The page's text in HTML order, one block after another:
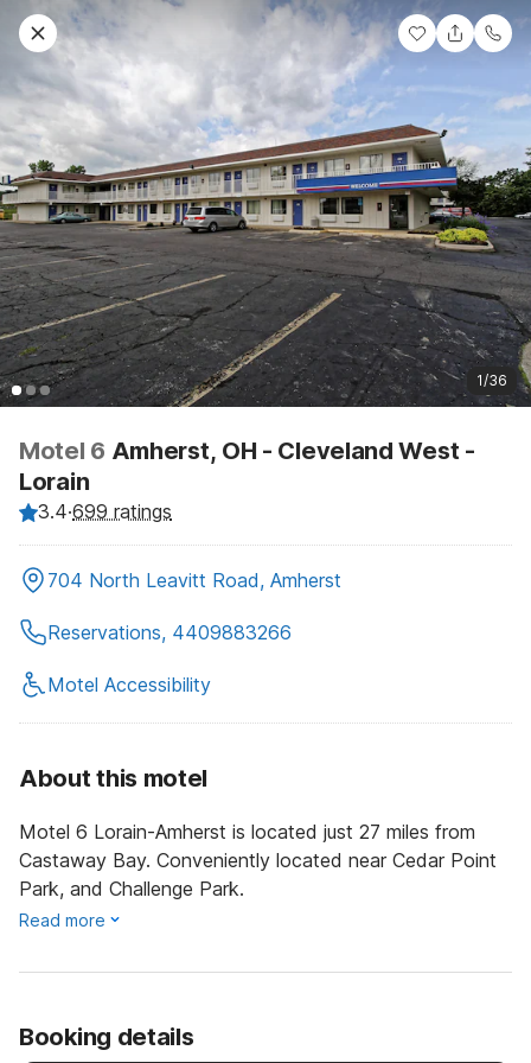
1/36
Motel 6 Amherst, OH - Cleveland West -
Lorain
3.4·699 ratings
704 North Leavitt Road, Amherst
Reservations, 4409883266
Motel Accessibility
About this motel
Motel 6 Lorain-Amherst is located just 27 miles from
Castaway Bay. Conveniently located near Cedar Point
Park, and Challenge Park.
Read more
Booking details